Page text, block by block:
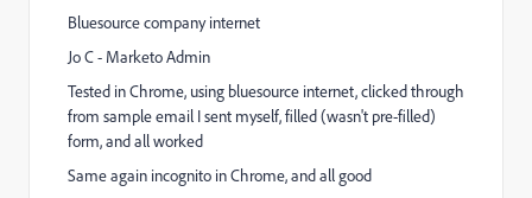
Bluesource company internet
Jo C - Marketo Admin
Tested in Chrome, using bluesource internet, clicked through
from sample email I sent myself, filled (wasn't pre-filled)
form, and all worked
Same again incognito in Chrome, and all good